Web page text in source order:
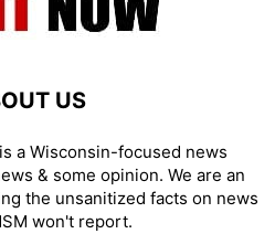
US
a Wisconsin-focused news
& some opinion. We are an
the unsanitized facts on news
won't report.